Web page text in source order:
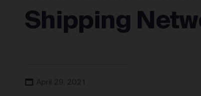
Shipping
April 29, 2021